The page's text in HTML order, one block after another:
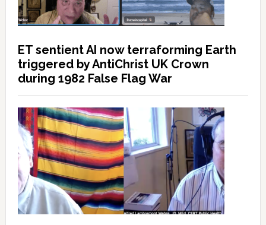
ET sentient AI now terraforming Earth
triggered by AntiChrist UK Crown
during 1982 False Flag War